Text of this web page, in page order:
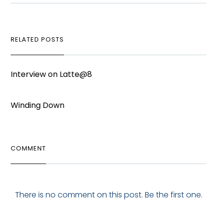
RELATED POSTS
Interview on Latte@8
Winding Down
COMMENT
There is no comment on this post. Be the first one.